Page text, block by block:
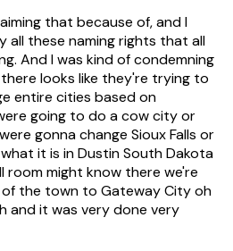
that because of, and I
all these naming rights that all
And I was kind of condemning
looks like they're trying to
entire cities based on
going to do a cow city or
gonna change Sioux Falls or
it is in Dustin South Dakota
might know there we're
the town to Gateway City oh
and it was very done very